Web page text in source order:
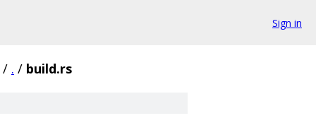
Sign in
/ . / build.rs